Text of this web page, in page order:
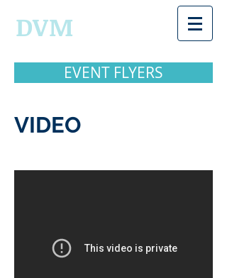
DVM
EVENT FLYERS
VIDEO